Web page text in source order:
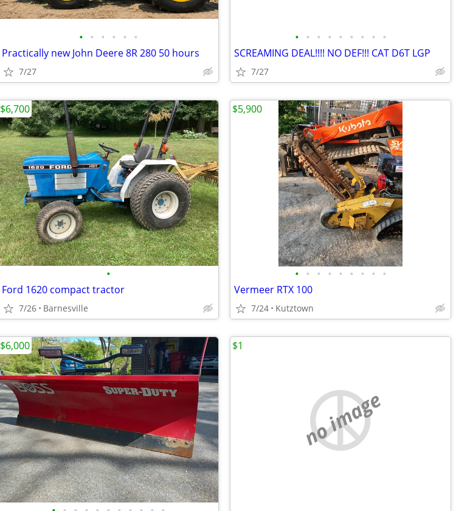
• • • • • •
Practically new John Deere 8R 280 50 hours
7/27
• • • • • • • • •
SCREAMING DEAL!!!! NO DEF!!! CAT D6T LGP
7/27
•
Ford 1620 compact tractor
7/26 Barnesville
$6,700
• • • • • • • • •
Vermeer RTX 100
7/24 Kutztown
$5,900
$6,000
no image
$1